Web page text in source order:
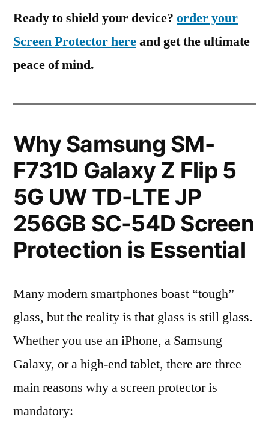
Ready to shield your device? order your
Screen Protector hereand get the ultimate
peace of mind.
Why Samsung SM-
F731D Galaxy Z Flip 5
5G UW TD-LTE JP
256GB SC-54D Screen
Protection is Essential
Many modern smartphones boast “tough”
glass, but the reality is that glass is still glass.
Whether you use an iPhone, a Samsung
Galaxy, or a high-end tablet, there are three
main reasons why a screen protector is
mandatory: